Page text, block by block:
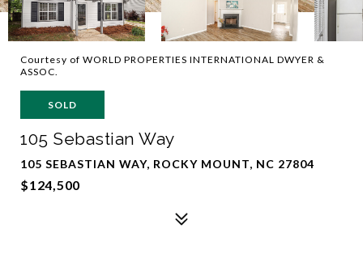
Courtesy of WORLD PROPERTIES INTERNATIONAL DWYER &
ASSOC.
SOLD
105 Sebastian Way
105 SEBASTIAN WAY, ROCKY MOUNT, NC 27804
$124,500